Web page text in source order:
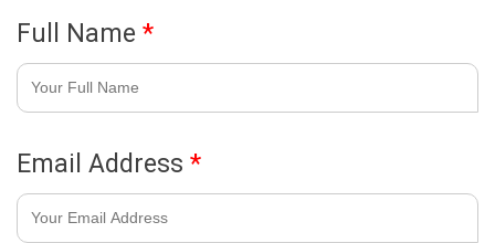
Full Name *
Email Address *